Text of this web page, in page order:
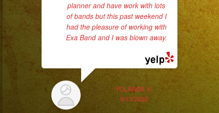
planner and have work with lots
of bands but this past weekend I
had the pleasure of working with
Exa Band and I was blown away.
YOLANDA V.
9/13/2022